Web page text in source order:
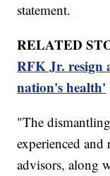
statement.
RELATED
RFK Jr. resign
nation's health'
"The
experienced and
advisors, along